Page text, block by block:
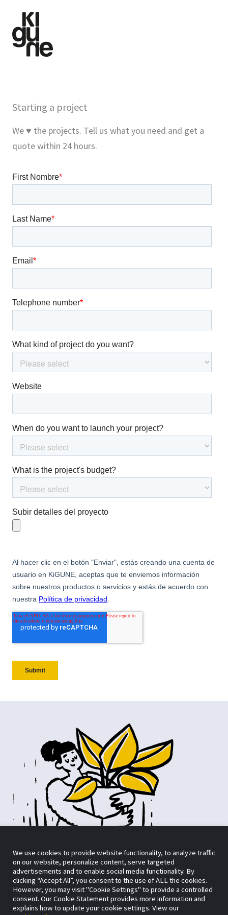
content
Starting a project
We ♥ the projects. Tell us what you need and get a
quote within 24 hours.
Want to skip the form?No problem.
We use cookies to provide website functionality, to analyze traffic
on our website, personalize content, serve targeted
advertisements and to enable social media functionality. By
clicking “Accept All”, you consent to the use of ALL the cookies.
However, you may visit "Cookie Settings" to provide a controlled
consent. Our Cookie Statement provides more information and
explains how to update your cookie settings. View our